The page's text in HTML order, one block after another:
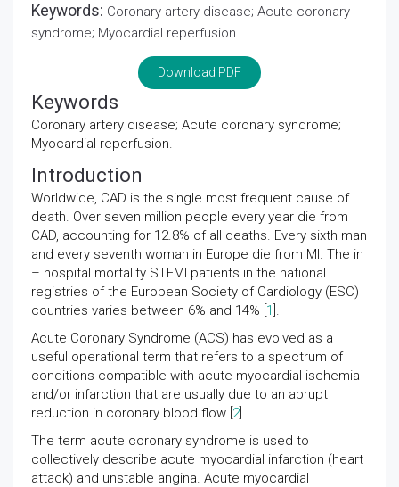
Keywords: Coronary artery disease; Acute coronary
syndrome; Myocardial reperfusion.
Download PDF
Keywords
Coronary artery disease; Acute coronary syndrome;
Myocardial reperfusion.
Introduction
Worldwide, CAD is the single most frequent cause of
death. Over seven million people every year die from
CAD, accounting for 12.8% of all deaths. Every sixth man
and every seventh woman in Europe die from MI. The in
– hospital mortality STEMI patients in the national
registries of the European Society of Cardiology (ESC)
countries varies between 6% and 14% [ 1 ].
Acute Coronary Syndrome (ACS) has evolved as a
useful operational term that refers to a spectrum of
conditions compatible with acute myocardial ischemia
and/or infarction that are usually due to an abrupt
reduction in coronary blood flow [ 2].
The term acute coronary syndrome is used to
collectively describe acute myocardial infarction (heart
attack) and unstable angina. Acute myocardial